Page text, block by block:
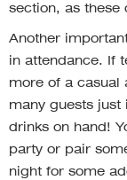
section, as these
Another
in attendance. If
more of a casual
many guests just
drinks on hand!
party or pair
night for some